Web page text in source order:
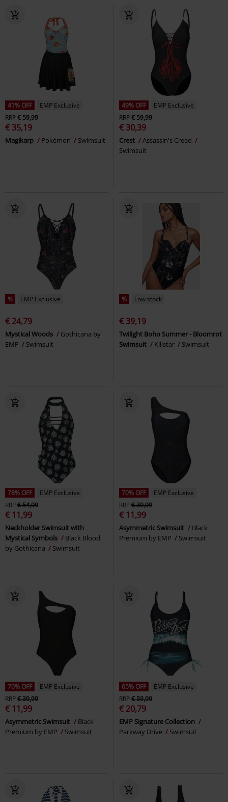
41% OFF
EMP Exclusive
RRP€ 59,99
€ 35,19
Magikarp Pokémon Swimsuit
49% OFF
EMP Exclusive
RRP€ 59,99
€ 30,39
Crest
Assassin's Creed
Swimsuit
% EMP Exclusive
€ 24,79
Mystical Woods
Gothicana by
EMP
Swimsuit
% Low stock
€ 39,19
Twilight Boho Summer - Bloomrot
Swimsuit
Killstar Swimsuit
78% OFF
EMP Exclusive
RRP€ 54,99
€ 11,99
Neckholder Swimsuit with
Mystical Symbols
Black Blood
by Gothicana
Swimsuit
70% OFF
EMP Exclusive
RRP€ 39,99
€ 11,99
Asymmetric Swimsuit
Black
Premium by EMP
Swimsuit
70% OFF
EMP Exclusive
RRP€ 39,99
€ 11,99
Asymmetric Swimsuit
Black
Premium by EMP
Swimsuit
65% OFF
EMP Exclusive
RRP€ 59,99
€ 20,79
EMP Signature Collection
Parkway Drive
Swimsuit